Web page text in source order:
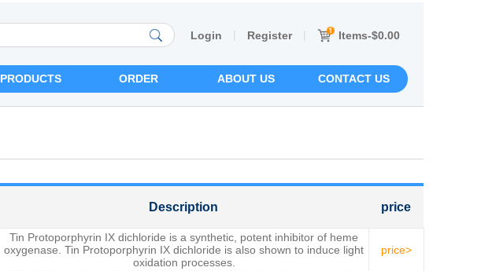
Login | Register | Items-$0.00
PRODUCTS ORDER ABOUT US CONTACT US
Description price
Tin Protoporphyrin IX dichloride is a synthetic, potent inhibitor of heme
oxygenase. Tin Protoporphyrin IX dichloride is also shown to induce light
oxidation processes.
price>